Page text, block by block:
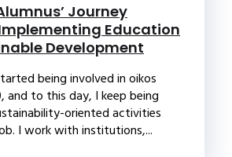
Journey
Education
Development
being involved in oikos
and to this day, I keep being
oriented activities
I work with institutions,...